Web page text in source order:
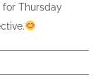
for Thursday